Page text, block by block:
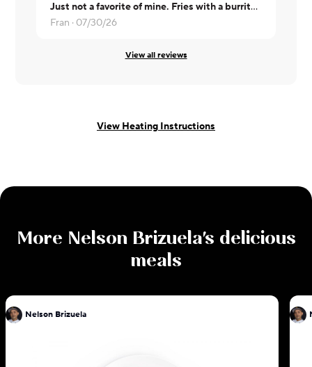
Just not a favorite of mine. Fries with a burrito? Not a good pairing.
Fran · 07/30/26
View all reviews
View Heating Instructions
More Nelson Brizuela's delicious
meals
Nelson Brizuela